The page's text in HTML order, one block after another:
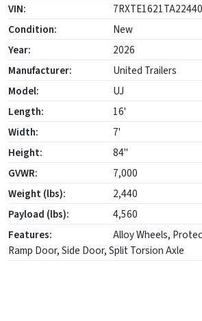
VIN:
Condition:
New
Year:
2026
Manufacturer:
United Trailers
Model:
UJ
Length:
16'
Width:
7'
Height:
84"
GVWR:
7,000
Weight (lbs):
2,440
Payload (lbs):
4,560
Features:
Alloy Wheels,
Ramp Door, Side Door, Split Torsion Axle